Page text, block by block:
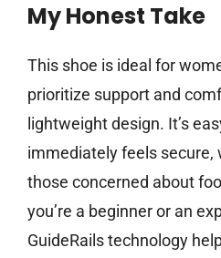
My Honest Take
This shoe is ideal for
prioritize support and
lightweight design. It’s
immediately feels secure,
those concerned about
you’re a beginner or an
GuideRails technology